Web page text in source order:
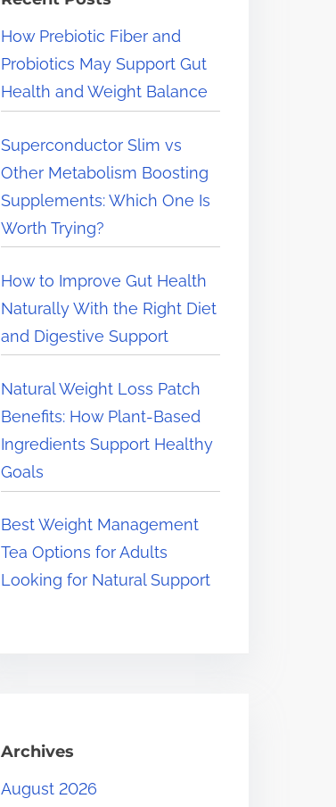
.
.
.
How Prebiotic Fiber and
Probiotics May Support Gut
Health and Weight Balance
Superconductor Slim vs
Other Metabolism Boosting
Supplements: Which One Is
Worth Trying?
How to Improve Gut Health
Naturally With the Right Diet
and Digestive Support
Natural Weight Loss Patch
Benefits: How Plant-Based
Ingredients Support Healthy
Goals
Best Weight Management
Tea Options for Adults
Looking for Natural Support
Archives
August 2026